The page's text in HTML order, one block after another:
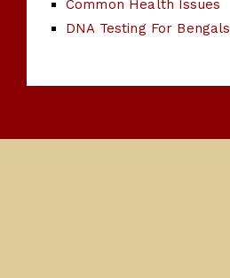
Common Health Issues
DNA Testing For Bengals